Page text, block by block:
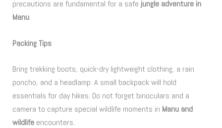
precautions are fundamental for a safe jungle adventure in
Manu.
Packing Tips
Bring trekking boots, quick-dry lightweight clothing, a rain
poncho, and a headlamp. A small backpack will hold
essentials for day hikes. Do not forget binoculars and a
camera to capture special wildlife moments in Manu and
wildlife encounters.